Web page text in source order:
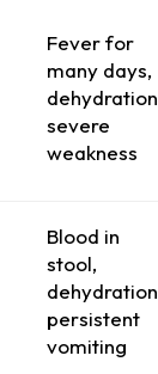
Fever for
many days,
severe
weakness
Blood in
stool,
persistent
vomiting